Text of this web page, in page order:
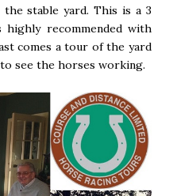
stable yard. This is a 3
highly recommended with
comes a tour of the yard
see the horses working.